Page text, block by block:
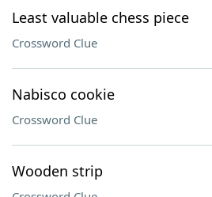
Least valuable chess piece
Crossword Clue
Nabisco cookie
Crossword Clue
Wooden strip